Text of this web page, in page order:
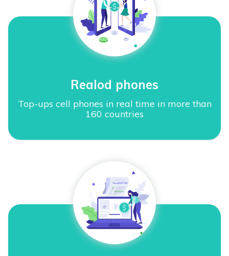
Realod phones
Top-ups cell phones in real time in more than
160 countries